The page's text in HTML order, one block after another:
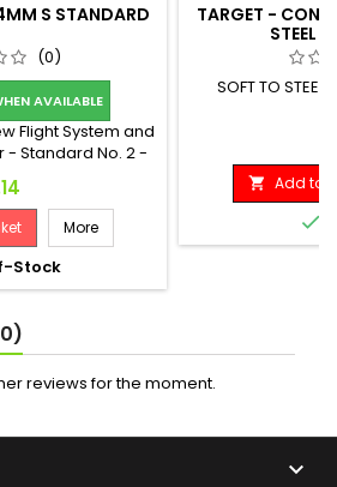
S STANDARD
(0)
AVAILABLE
Flight System and
- Standard No. 2 -
flight and
from high-quality,
Force 90 will
degree angle
throughout
More
Stock
TARGET -
STEEL
SOFT TO STEEL
 Add to

reviews for the moment.
